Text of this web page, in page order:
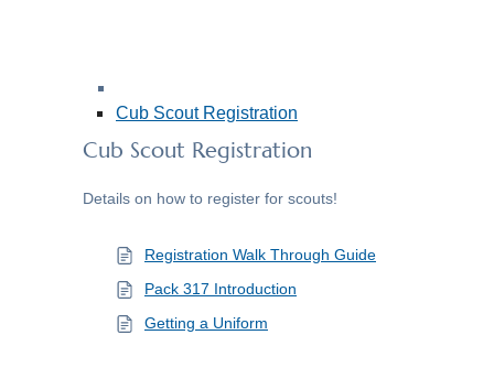
Cub Scout Registration
Cub Scout Registration
Details on how to register for scouts!
Registration Walk Through Guide
Pack 317 Introduction
Getting a Uniform